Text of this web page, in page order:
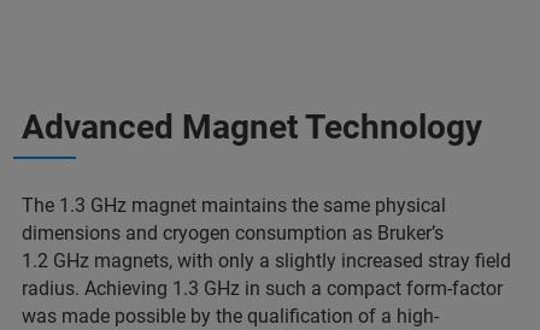
Advanced Magnet Technology
The 1.3 GHz magnet maintains the same physical
dimensions and cryogen consumption as Bruker’s
1.2 GHz magnets, with only a slightly increased stray field
radius. Achieving 1.3 GHz in such a compact form-factor
was made possible by the qualification of a high-